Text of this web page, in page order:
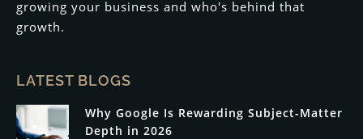
growing your business and who's behind that
growth.
LATEST BLOGS
Why Google Is Rewarding Subject-Matter
Depth in 2026